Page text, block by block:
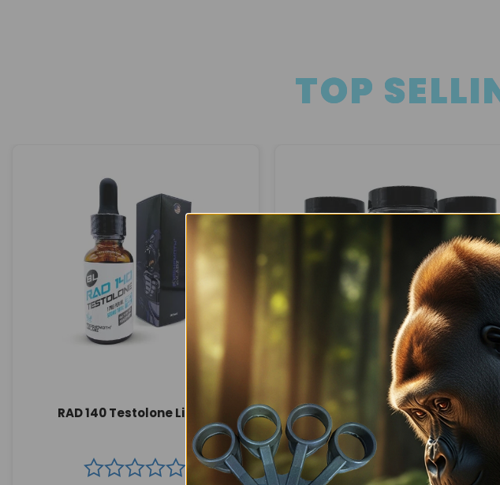
TOP
RAD 140 Testolone Liquid
MK 677 For Sale – Ibutamoren
Capsules